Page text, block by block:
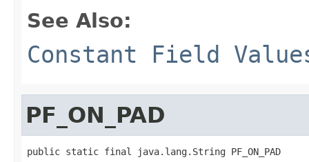
See Also:
Constant Field
PF_ON_PAD
public static final java.lang.String PF_ON_PAD